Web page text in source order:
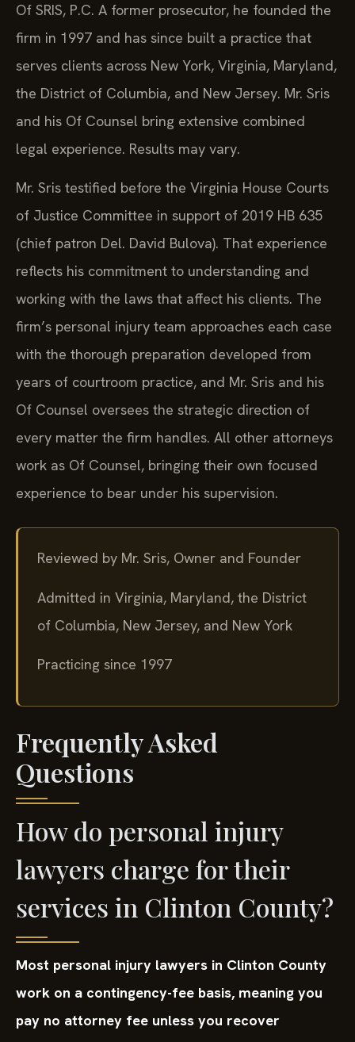
Of SRIS, P.C. A former prosecutor, he founded the
firm in 1997 and has since built a practice that
serves clients across New York, Virginia, Maryland,
the District of Columbia, and New Jersey. Mr. Sris
and his Of Counsel bring extensive combined
legal experience. Results may vary.
Mr. Sris testified before the Virginia House Courts
of Justice Committee in support of 2019 HB 635
(chief patron Del. David Bulova). That experience
reflects his commitment to understanding and
working with the laws that affect his clients. The
firm’s personal injury team approaches each case
with the thorough preparation developed from
years of courtroom practice, and Mr. Sris and his
Of Counsel oversees the strategic direction of
every matter the firm handles. All other attorneys
work as Of Counsel, bringing their own focused
experience to bear under his supervision.
Reviewed by Mr. Sris, Owner and Founder
Admitted in Virginia, Maryland, the District
of Columbia, New Jersey, and New York
Practicing since 1997
Frequently Asked
Questions
How do personal injury
lawyers charge for their
services in Clinton County?
Most personal injury lawyers in Clinton County
work on a contingency-fee basis, meaning you
pay no attorney fee unless you recover